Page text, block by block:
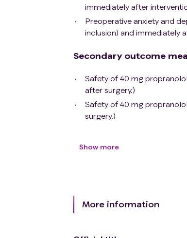
immediately after
Preoperative anxiety and
inclusion) and immediately
Secondary outcome
Safety of 40 mg
after surgery.)
Safety of 40 mg
surgery.)
Show more
More information